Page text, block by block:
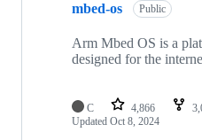
mbed-os Public
Arm Mbed OS is a
designed for the
C 4,866
Updated Oct 8, 2024